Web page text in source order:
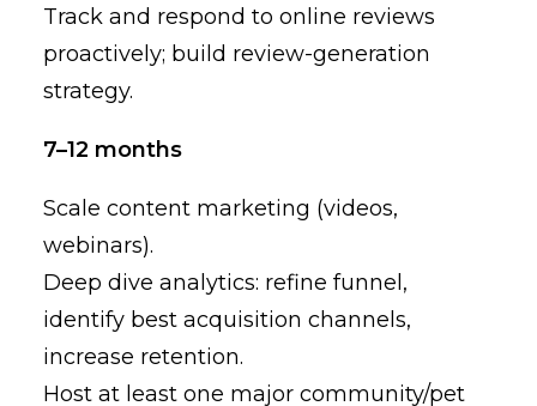
Track and respond to online reviews
proactively; build review-generation
strategy.
7–12 months
Scale content marketing (videos,
webinars).
Deep dive analytics: refine funnel,
identify best acquisition channels,
increase retention.
Host at least one major community/pet